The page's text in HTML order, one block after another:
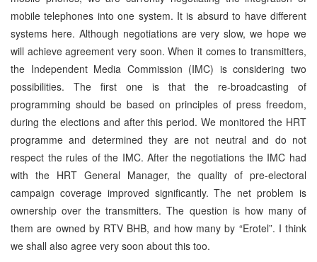
mobile telephones into one system. It is absurd to have different
systems here. Although negotiations are very slow, we hope we
will achieve agreement very soon. When it comes to transmitters,
the Independent Media Commission (IMC) is considering two
possibilities. The first one is that the re-broadcasting of
programming should be based on principles of press freedom,
during the elections and after this period. We monitored the HRT
programme and determined they are not neutral and do not
respect the rules of the IMC. After the negotiations the IMC had
with the HRT General Manager, the quality of pre-electoral
campaign coverage improved significantly. The net problem is
ownership over the transmitters. The question is how many of
them are owned by RTV BHB, and how many by “Erotel”. I think
we shall also agree very soon about this too.